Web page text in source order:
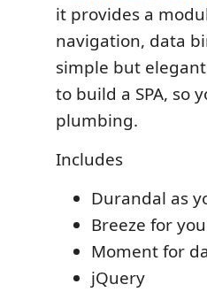
it provides a
navigation, data
simple but
to build a SPA, so
plumbing.
Includes
Durandal as
Breeze for
Moment for
jQuery